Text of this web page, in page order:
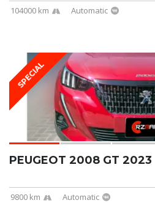
104000 km Automatic
SPECIAL
PEUGEOT 2008 GT 2023
9800 km Automatic